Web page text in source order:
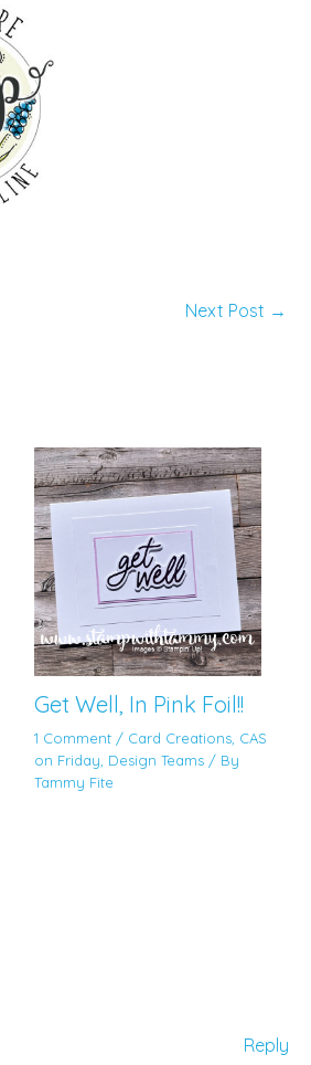
Next Post →
Get Well, In Pink Foil!!
1 Comment / Card Creations, CAS
on Friday Design Teams/ By
Tammy Fite
Reply